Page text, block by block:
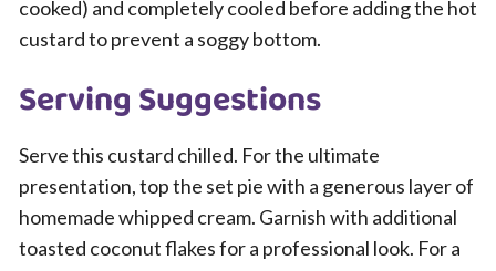
cooked) and completely cooled before adding the hot
custard to prevent a soggy bottom.
Serving Suggestions
Serve this custard chilled. For the ultimate
presentation, top the set pie with a generous layer of
homemade whipped cream. Garnish with additional
toasted coconut flakes for a professional look. For a